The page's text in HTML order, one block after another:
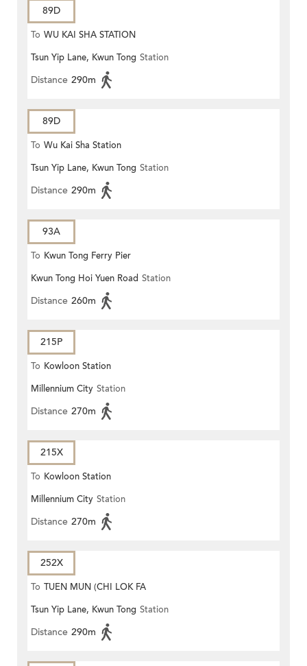
89D
To WU KAI SHA STATION
Tsun Yip Lane, Kwun Tong Station
Distance 290m
89D
To Wu Kai Sha Station
Tsun Yip Lane, Kwun Tong Station
Distance 290m
93A
To Kwun Tong Ferry Pier
Kwun Tong Hoi Yuen Road Station
Distance 260m
215P
To Kowloon Station
Millennium City Station
Distance 270m
215X
To Kowloon Station
Millennium City Station
Distance 270m
252X
To TUEN MUN (CHI LOK FA
YUEN)
Tsun Yip Lane, Kwun Tong Station
Distance 290m